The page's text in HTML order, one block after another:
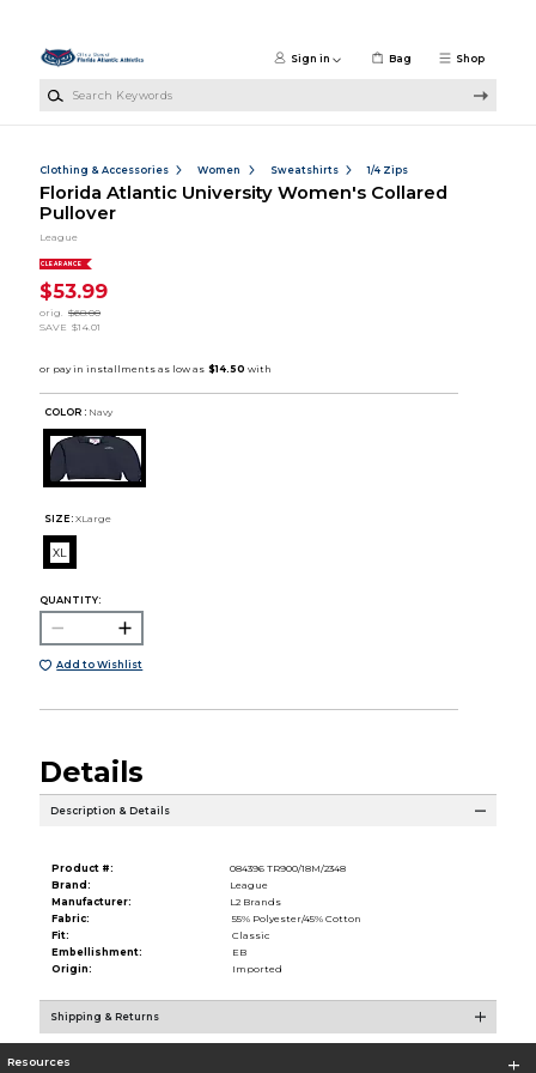
Shop
Sign in Bag
Clothing & Accessories Women Sweatshirts 1/4 Zips
Florida Atlantic University Women's Collared
Pullover
League
CLEARANCE
$53.99
orig. $68.00
SAVE $14.01
COLOR : Navy
SIZE: XLarge
XL
QUANTITY:
Add to Wishlist
Details
Description & Details
Product #:
084396 TR900/18M/2348
Brand:
League
Manufacturer:
L2 Brands
Fabric:
55% Polyester/45% Cotton
Fit:
Classic
Embellishment:
EB
Origin:
Imported
Shipping & Returns
Resources